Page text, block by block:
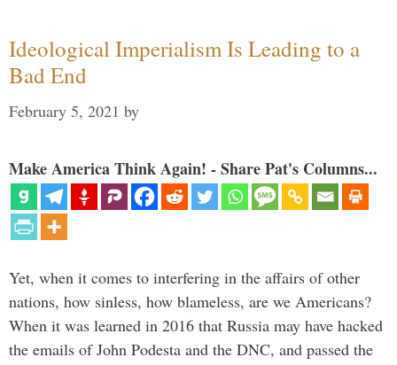
Ideological Imperialism Is Leading to a
Bad End
February 5, 2021 by
Make America Think Again! - Share Pat's Columns...
Yet, when it comes to interfering in the affairs of other
nations, how sinless, how blameless, are we Americans?
When it was learned in 2016 that Russia may have hacked
the emails of John Podesta and the DNC, and passed the